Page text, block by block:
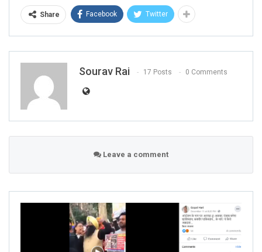
Share Facebook Twitter
Sourav Rai 17 Posts 0 Comments
Leave a comment